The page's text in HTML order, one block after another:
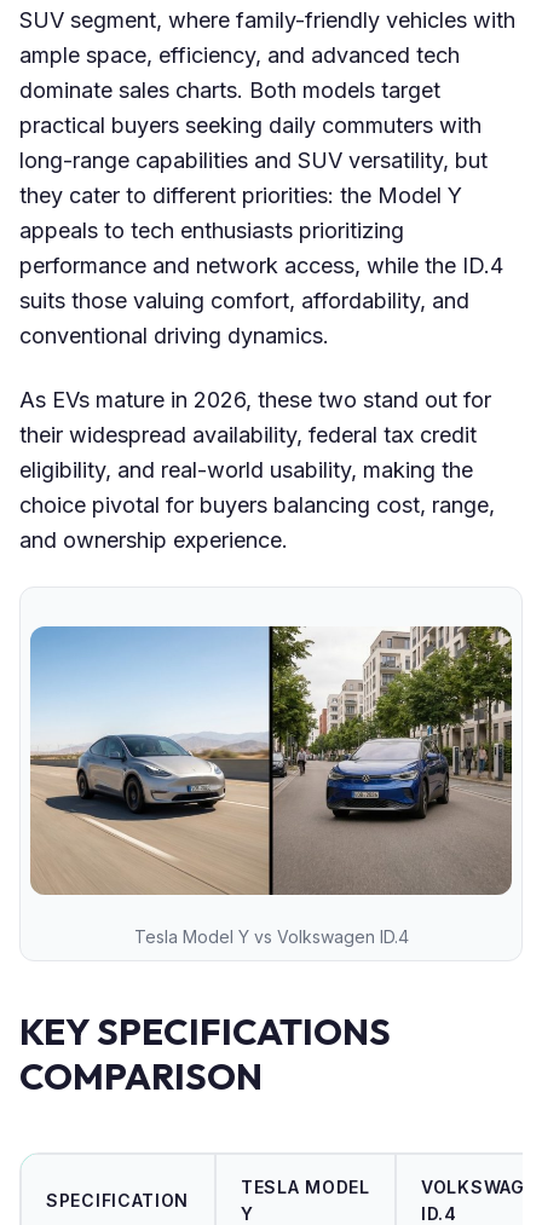
SUV segment, where family-friendly vehicles with
ample space, efficiency, and advanced tech
dominate sales charts. Both models target
practical buyers seeking daily commuters with
long-range capabilities and SUV versatility, but
they cater to different priorities: the Model Y
appeals to tech enthusiasts prioritizing
performance and network access, while the ID.4
suits those valuing comfort, affordability, and
conventional driving dynamics.
As EVs mature in 2026, these two stand out for
their widespread availability, federal tax credit
eligibility, and real-world usability, making the
choice pivotal for buyers balancing cost, range,
and ownership experience.
Tesla Model Y vs Volkswagen ID.4
KEY SPECIFICATIONS
COMPARISON
SPECIFICATION
TESLA MODEL
Y
ID.4